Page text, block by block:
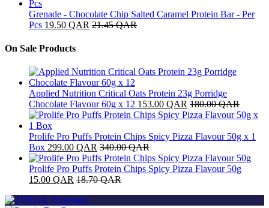
Grenade - Chocolate Chip Salted Caramel Protein Bar - Per
Pcs 19.50 QAR 21.45QAR
On Sale Products
Applied Nutrition Critical Oats Protein 23g Porridge
Chocolate Flavour 60g x 12 153.00 QAR 180.00QAR
Prolife Pro Puffs Protein Chips Spicy Pizza Flavour 50g x 1
Box 299.00 QAR 340.00QAR
Prolife Pro Puffs Protein Chips Spicy Pizza Flavour 50g
15.00 QAR 18.70QAR